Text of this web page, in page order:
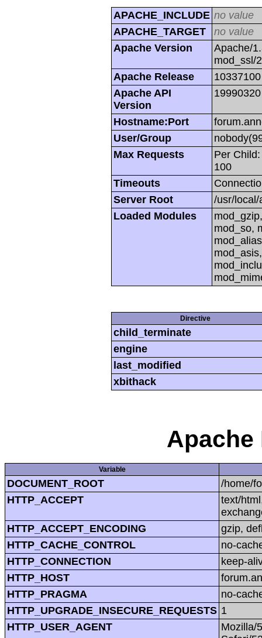
APACHE_INCLUDE no value
APACHE_TARGET
no value
Apache Version
Apache/
mod_ssl/
Apache Release
10337100
Apache API
Version
19990320
Hostname:Port
User/Group
Max Requests
Per
100
Timeouts
Server Root
/usr/local/
Loaded Modules
mod_so,
Directive
child_terminate
engine
last_modified
xbithack
Apache
Variable
DOCUMENT_ROOT
/home/
HTTP_ACCEPT
text/
HTTP_ACCEPT_ENCODING
gzip,
HTTP_CACHE_CONTROL
no-
HTTP_CONNECTION
keep-
HTTP_HOST
HTTP_PRAGMA
no-
HTTP_UPGRADE_INSECURE_REQUESTS 1
HTTP_USER_AGENT
Mozilla/